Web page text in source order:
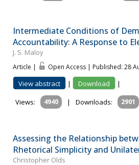
Intermediate Conditions of
Accountability: A Response to
J. S. Maloy
Article | Open Access | Published: 28
View abstract | Download
|
Views:
4940 | Downloads: 2901
Assessing the Relationship
Rhetorical Simplicity and
Christopher Olds